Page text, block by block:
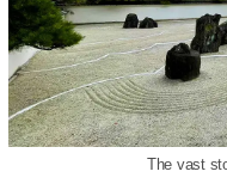
The vast